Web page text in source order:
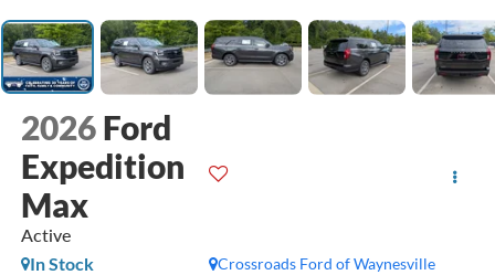
2026 Ford
Expedition
Max
Active
Crossroads Ford of Waynesville
In Stock